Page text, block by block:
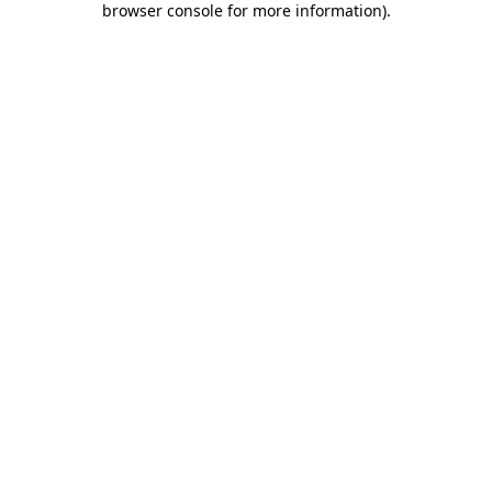
browser console for more information).